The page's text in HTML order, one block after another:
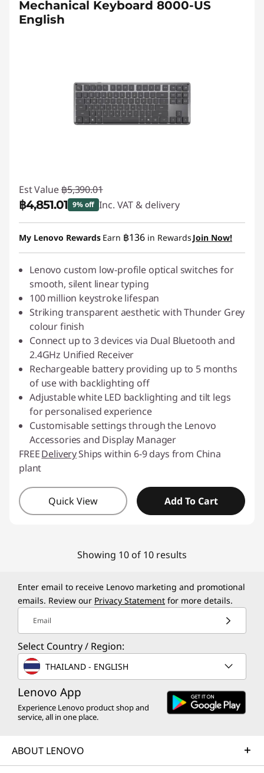
Mechanical Keyboard 8000-US
English
Est Value ฿5,390.01
฿4,851.01 9% off Inc. VAT & delivery
Instant Savings :-฿539.00
My Lenovo Rewards Earn ฿136 in Rewards Join Now!
Lenovo custom low-profile optical switches for
smooth, silent linear typing
100 million keystroke lifespan
Striking transparent aesthetic with Thunder Grey
colour finish
Connect up to 3 devices via Dual Bluetooth and
2.4GHz Unified Receiver
Rechargeable battery providing up to 5 months
of use with backlighting off
Adjustable white LED backlighting and tilt legs
for personalised experience
Customisable settings through the Lenovo
Accessories and Display Manager
FREEDeliveryShips within 6-9 days from China
plant
Quick View Add To Cart
Showing 10 of 10 results
Enter email to receive Lenovo marketing and promotional
emails. Review our Privacy Statement for more details.
Email
Select Country / Region:
THAILAND - ENGLISH
Lenovo App
Experience Lenovo product shop and
service, all in one place.
ABOUT LENOVO